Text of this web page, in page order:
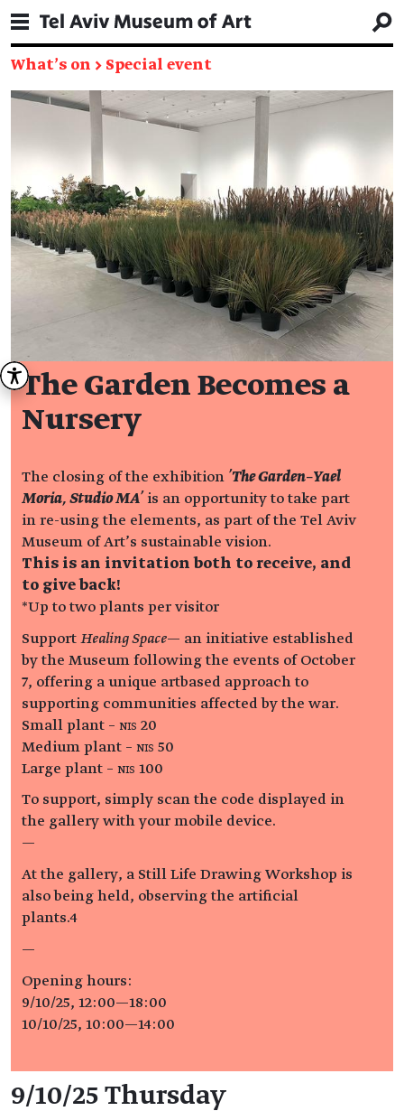
What's on → Special event
The Garden Becomes a
Nursery
The closing of the exhibition 'The Garden–Yael
Moria, Studio MA' is an opportunity to take part
in re-using the elements, as part of the Tel Aviv
Museum of Art’s sustainable vision.
This is an invitation both to receive, and
to give back!
*Up to two plants per visitor
Support Healing Space— an initiative established
by the Museum following the events of October
7, offering a unique artbased approach to
supporting communities affected by the war.
Small plant – NIS 20
Medium plant – NIS 50
Large plant – NIS 100
To support, simply scan the code displayed in
the gallery with your mobile device.
—
At the gallery, a Still Life Drawing Workshop is
also being held, observing the artificial
plants.4
—
Opening hours:
9/10/25, 12:00—18:00
10/10/25, 10:00—14:00
Event details
9/10/25 Thursday